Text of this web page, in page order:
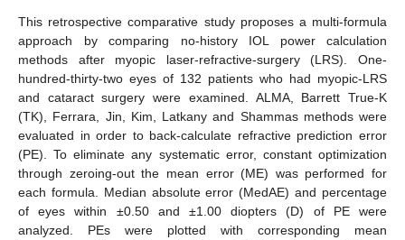
This retrospective comparative study proposes a multi-formula
approach by comparing no-history IOL power calculation
methods after myopic laser-refractive-surgery (LRS). One-
hundred-thirty-two eyes of 132 patients who had myopic-LRS
and cataract surgery were examined. ALMA, Barrett True-K
(TK), Ferrara, Jin, Kim, Latkany and Shammas methods were
evaluated in order to back-calculate refractive prediction error
(PE). To eliminate any systematic error, constant optimization
through zeroing-out the mean error (ME) was performed for
each formula. Median absolute error (MedAE) and percentage
of eyes within ±0.50 and ±1.00 diopters (D) of PE were
analyzed. PEs were plotted with corresponding mean